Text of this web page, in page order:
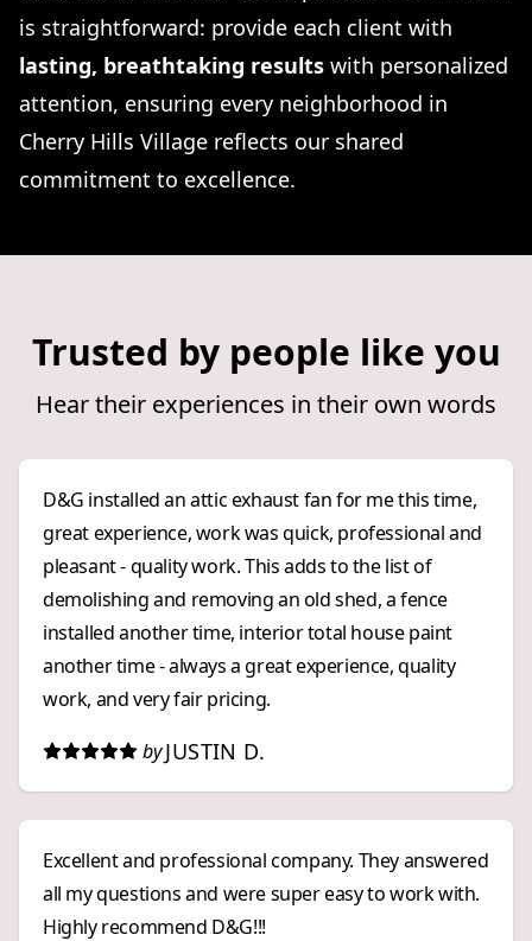
is straightforward: provide each client with
lasting, breathtaking results with personalized
attention, ensuring every neighborhood in
Cherry Hills Village reflects our shared
commitment to excellence.
Trusted by people like you
Hear their experiences in their own words
D&G installed an attic exhaust fan for me this time,
great experience, work was quick, professional and
pleasant - quality work. This adds to the list of
demolishing and removing an old shed, a fence
installed another time, interior total house paint
another time - always a great experience, quality
work, and very fair pricing.
by JUSTIN D.
Excellent and professional company. They answered
all my questions and were super easy to work with.
Highly recommend D&G!!!